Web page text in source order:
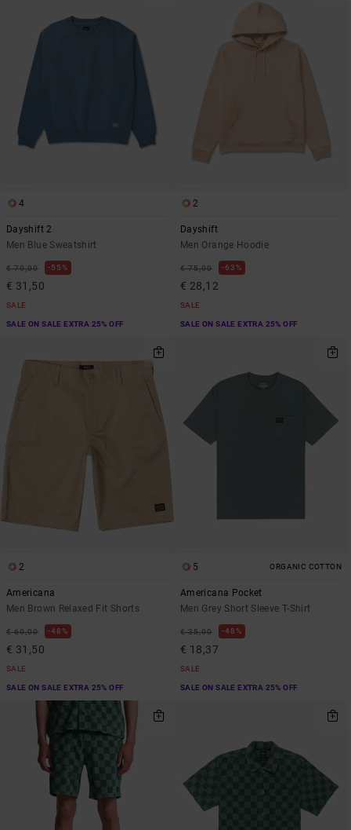
4
Dayshift 2
Men Blue Sweatshirt
€ 70,00 55%
€ 31,50
SALE
SALE ON SALE EXTRA 25% OFF
2
Dayshift
Men Orange Hoodie
€ 75,00 63%
€ 28,12
SALE
SALE ON SALE EXTRA 25% OFF
2
Americana
Men Brown Relaxed Fit Shorts
€ 60,00 48%
€ 31,50
SALE
SALE ON SALE EXTRA 25% OFF
5 ORGANIC COTTON
Americana Pocket
Men Grey Short Sleeve T-Shirt
€ 35,00 48%
€ 18,37
SALE
SALE ON SALE EXTRA 25% OFF